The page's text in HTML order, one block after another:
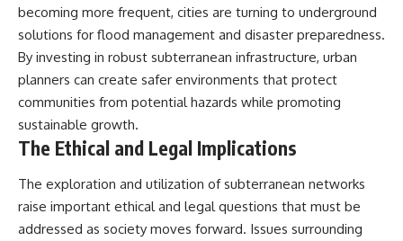
becoming more frequent, cities are turning to underground
solutions for flood management and disaster preparedness.
By investing in robust subterranean infrastructure, urban
planners can create safer environments that protect
communities from potential hazards while promoting
sustainable growth.
The Ethical and Legal Implications
The exploration and utilization of subterranean networks
raise important ethical and legal questions that must be
addressed as society moves forward. Issues surrounding